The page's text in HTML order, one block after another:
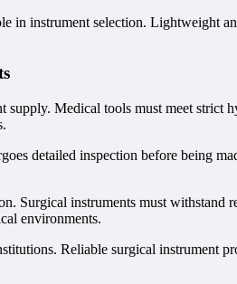
in instrument selection. Lightweight
Medical tools must meet strict
detailed inspection before being
Surgical instruments must
environments.
Reliable surgical